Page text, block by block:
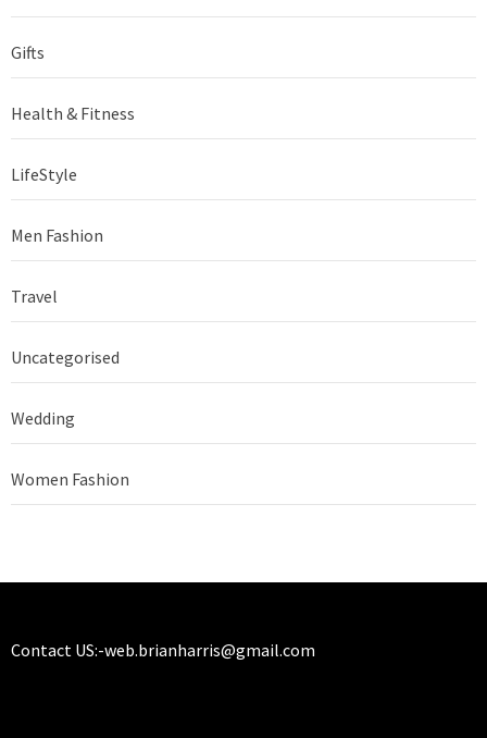
Gifts
Health & Fitness
LifeStyle
Men Fashion
Travel
Uncategorised
Wedding
Women Fashion
Contact US:-web.brianharris@gmail.com